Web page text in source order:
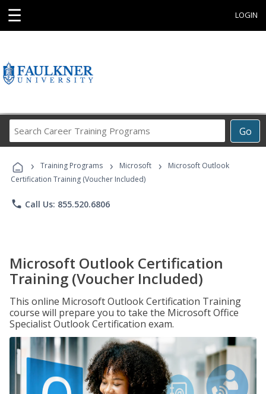
☰ LOGIN
Go
Career
Programs
› Training Programs › Microsoft ›
Microsoft Outlook
Certification Training (Voucher Included)
phone Call Us: 855.520.6806
Microsoft Outlook Certification
Training (Voucher Included)
This online Microsoft Outlook Certification Training
course will prepare you to take the Microsoft Office
Specialist Outlook Certification exam.